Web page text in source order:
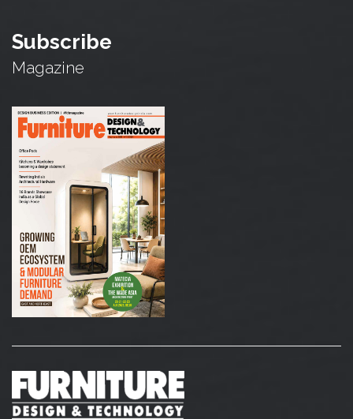
Subscribe
Magazine